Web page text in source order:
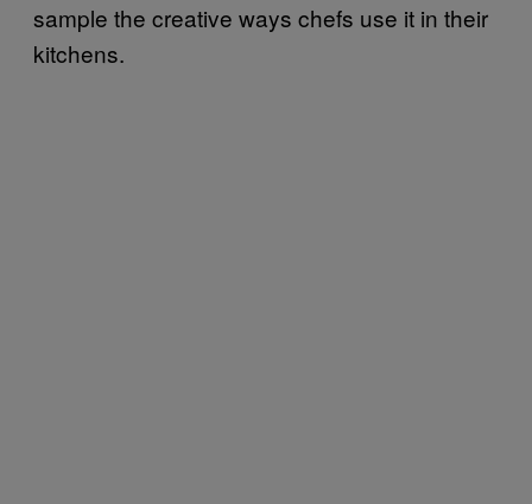
sample the creative ways chefs use it in their
kitchens.